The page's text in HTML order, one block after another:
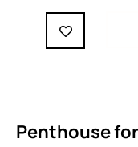
Penthouse